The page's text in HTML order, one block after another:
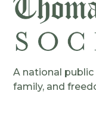
A national
family, and